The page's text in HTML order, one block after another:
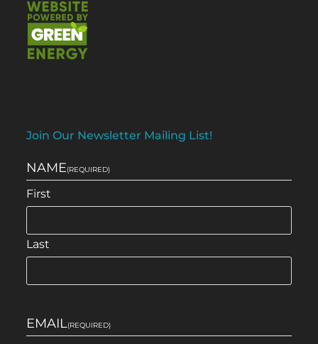
Join Our Newsletter Mailing List!
NAME(REQUIRED)
First
Last
EMAIL(REQUIRED)